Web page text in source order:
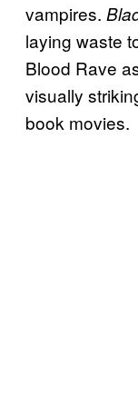
vampires.
laying waste
Blood Rave
visually
book movies.